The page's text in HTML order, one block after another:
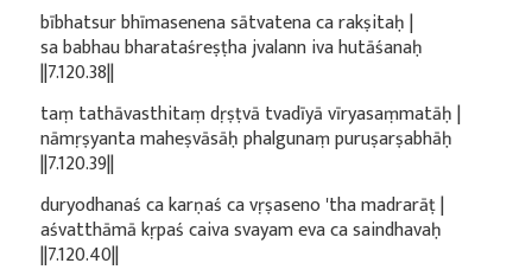
bībhatsur bhīmasenena sātvatena ca rakṣitaḥ |
sa babhau bharataśreṣṭha jvalann iva hutāśanaḥ
||7.120.38||
taṃ tathāvasthitaṃ dṛṣṭvā tvadīyā vīryasaṃmatāḥ |
nāmṛṣyanta maheṣvāsāḥ phalgunaṃ puruṣarṣabhāḥ
||7.120.39||
duryodhanaś ca karṇaś ca vṛṣaseno 'tha madrarāṭ |
aśvatthāmā kṛpaś caiva svayam eva ca saindhavaḥ
||7.120.40||